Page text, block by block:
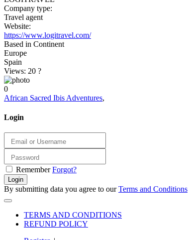
Company type:
Travel agent
Website:
https://www.logitravel.com/
Based in Continent
Europe
Spain
Views: 20 ?
0
African Sacred Ibis Adventures,
Login
Remember Forgot?
Login
By submitting data you agree to ourTerms and Conditions
TERMS AND CONDITIONS
REFUND POLICY